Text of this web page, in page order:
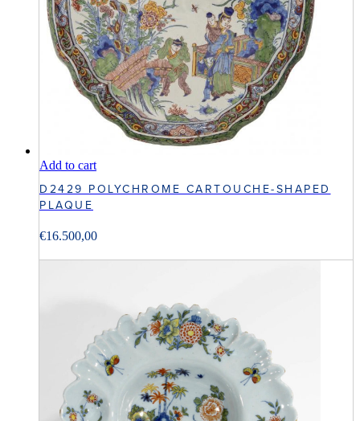
Add to cart
D2429 POLYCHROME CARTOUCHE-SHAPED
PLAQUE
€16.500,00